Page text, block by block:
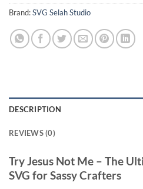
Brand:SVG Selah Studio
DESCRIPTION
REVIEWS (0)
Try Jesus Not Me – The
SVG for Sassy Crafters